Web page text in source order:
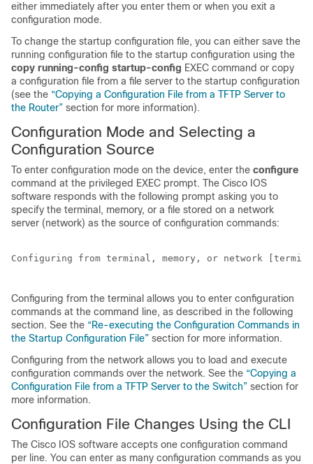
either immediately after you enter them or when you exit a
configuration mode.
To change the startup configuration file, you can either save the
running configuration file to the startup configuration using the
copy running-config startup-config EXEC command or copy
a configuration file from a file server to the startup configuration
(see the “Copying a Configuration File from a TFTP Server to
the Router” section for more information).
Configuration Mode and Selecting a
Configuration Source
To enter configuration mode on the device, enter the configure
command at the privileged EXEC prompt. The Cisco IOS
software responds with the following prompt asking you to
specify the terminal, memory, or a file stored on a network
server (network) as the source of configuration commands:
Configuring from terminal, memory, or network
Configuring from the terminal allows you to enter configuration
commands at the command line, as described in the following
section. See the “Re-executing the Configuration Commands in
the Startup Configuration File” section for more information.
Configuring from the network allows you to load and execute
configuration commands over the network. See the “Copying a
Configuration File from a TFTP Server to the Switch” section for
more information.
Configuration File Changes Using the CLI
The Cisco IOS software accepts one configuration command
per line. You can enter as many configuration commands as you